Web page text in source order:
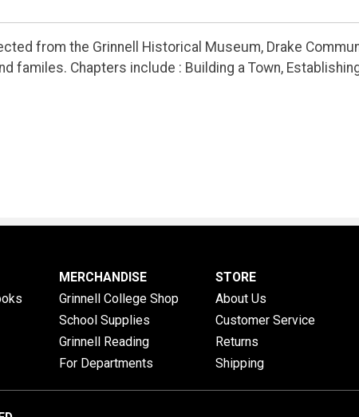
from the Grinnell Historical Museum, Drake
familes. Chapters include : Building a Town,
MERCHANDISE
Grinnell College Shop
School Supplies
Grinnell Reading
For Departments
STORE
About Us
Customer Service
Returns
Shipping